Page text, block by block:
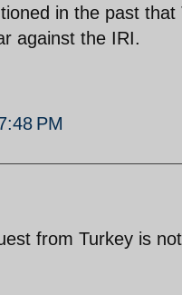
in the past
against the IRI.
PM
from Turkey is